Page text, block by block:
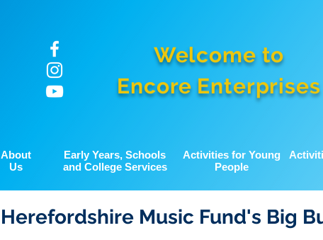
Welcome to
Encore Enterprises
About
Us
Early Years, Schools
and College Services
Activities for Young
People
Herefordshire Music Fund's Big